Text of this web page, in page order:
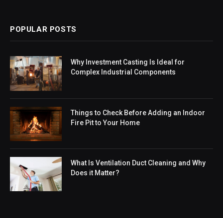
POPULAR POSTS
Why Investment Casting Is Ideal for
Complex Industrial Components
Things to Check Before Adding an Indoor
Fire Pit to Your Home
What Is Ventilation Duct Cleaning and Why
Does it Matter?